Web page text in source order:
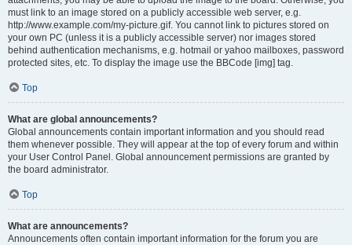
must link to an image stored on a publicly accessible web server, e.g.
http://www.example.com/my-picture.gif. You cannot link to pictures stored on
your own PC (unless it is a publicly accessible server) nor images stored
behind authentication mechanisms, e.g. hotmail or yahoo mailboxes, password
protected sites, etc. To display the image use the BBCode [img] tag.
Top
What are global announcements?
Global announcements contain important information and you should read
them whenever possible. They will appear at the top of every forum and within
your User Control Panel. Global announcement permissions are granted by
the board administrator.
Top
What are announcements?
Announcements often contain important information for the forum you are